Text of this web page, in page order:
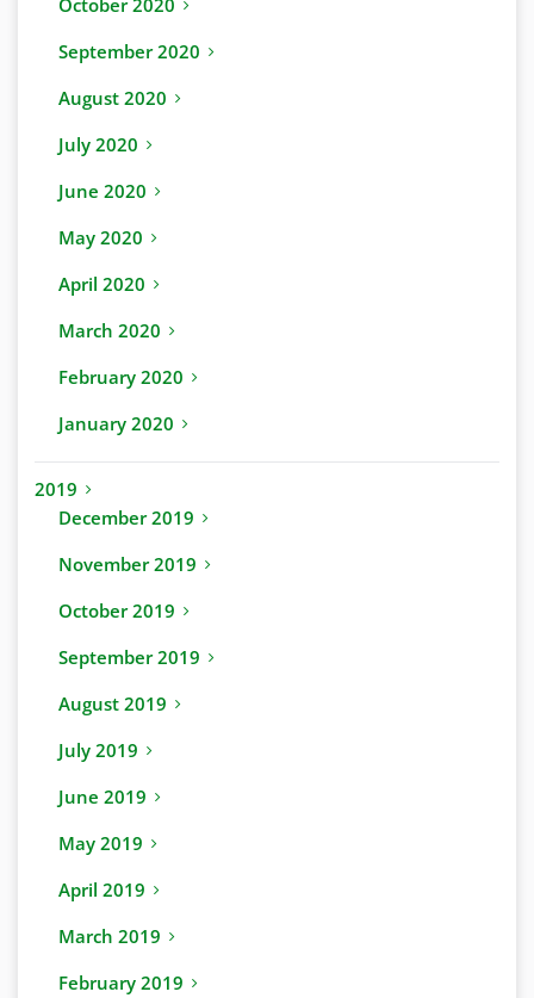
October 2020
September 2020
August 2020
July 2020
June 2020
May 2020
April 2020
March 2020
February 2020
January 2020
2019
December 2019
November 2019
October 2019
September 2019
August 2019
July 2019
June 2019
May 2019
April 2019
March 2019
February 2019